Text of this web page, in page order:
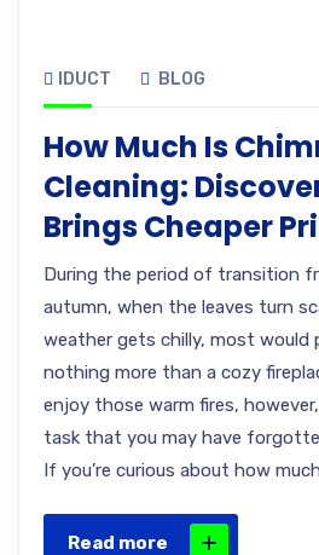
IDUCT BLOG
How Much Is
Cleaning:
Brings Cheaper
During the period of transition
autumn, when the leaves turn
weather gets chilly, most would
nothing more than a cozy
enjoy those warm fires,
task that you may have
If you’re curious about how
Read more